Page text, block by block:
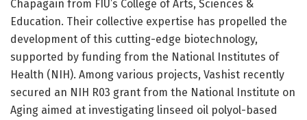
Chapagain from FIU’s College of Arts, Sciences &
Education. Their collective expertise has propelled the
development of this cutting-edge biotechnology,
supported by funding from the National Institutes of
Health (NIH). Among various projects, Vashist recently
secured an NIH R03 grant from the National Institute on
Aging aimed at investigating linseed oil polyol-based